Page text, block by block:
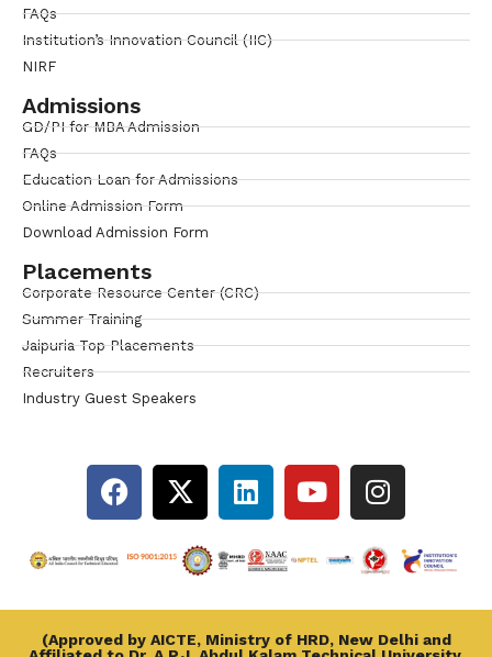
FAQs
Institution’s Innovation Council (IIC)
NIRF
Admissions
GD/PI for MBA Admission
FAQs
Education Loan for Admissions
Online Admission Form
Download Admission Form
Placements
Corporate Resource Center (CRC)
Summer Training
Jaipuria Top Placements
Recruiters
Industry Guest Speakers
(Approved by AICTE, Ministry of HRD, New Delhi and